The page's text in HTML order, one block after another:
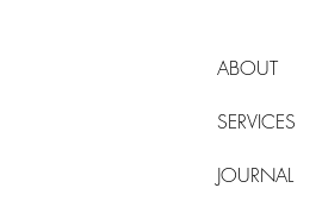
ABOUT
SERVICES
JOURNAL